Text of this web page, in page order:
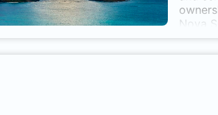
Nova